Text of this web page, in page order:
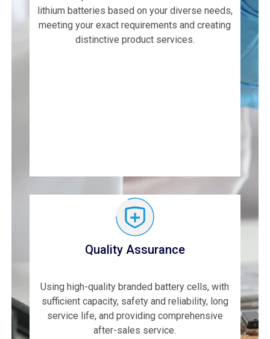
lithium batteries based on your diverse needs,
meeting your exact requirements and creating
distinctive product services.
Quality Assurance
Using high-quality branded battery cells, with
sufficient capacity, safety and reliability, long
service life, and providing comprehensive
after-sales service.